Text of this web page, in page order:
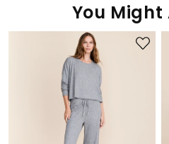
You Might